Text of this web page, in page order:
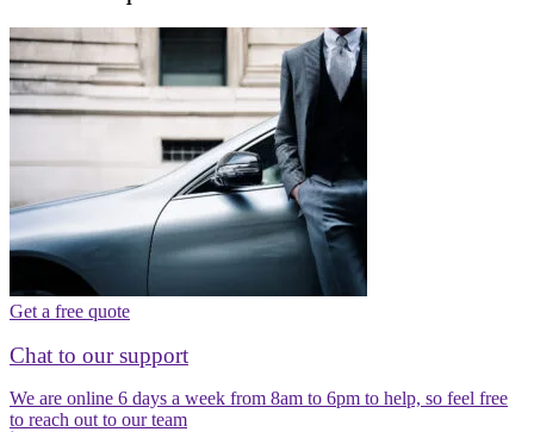
Get a free quote
Chat to our support
We are online 6 days a week from 8am to 6pm to help, so feel free
to reach out to our team